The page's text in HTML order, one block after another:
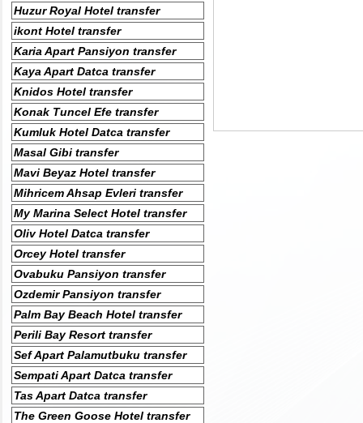
Huzur Royal Hotel transfer
ikont Hotel transfer
Karia Apart Pansiyon transfer
Kaya Apart Datca transfer
Knidos Hotel transfer
Konak Tuncel Efe transfer
Kumluk Hotel Datca transfer
Masal Gibi transfer
Mavi Beyaz Hotel transfer
Mihricem Ahsap Evleri transfer
My Marina Select Hotel transfer
Oliv Hotel Datca transfer
Orcey Hotel transfer
Ovabuku Pansiyon transfer
Ozdemir Pansiyon transfer
Palm Bay Beach Hotel transfer
Perili Bay Resort transfer
Sef Apart Palamutbuku transfer
Sempati Apart Datca transfer
Tas Apart Datca transfer
The Green Goose Hotel transfer